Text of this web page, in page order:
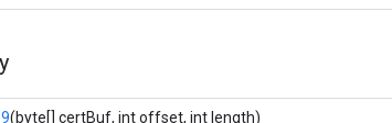
(byte[] certBuf, int offset, int length)